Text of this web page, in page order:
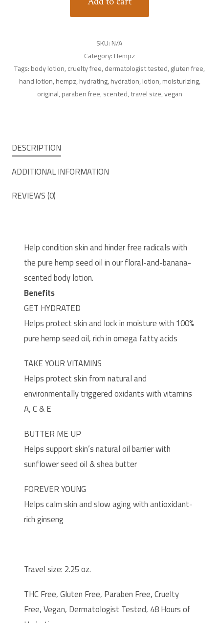
SKU:N/A
Category:Hempz
Tags:body lotion,cruelty free,dermatologist tested,gluten free,
hand lotion,hempz,hydrating,hydration,lotion,moisturizing,
original,paraben free,scented,travel size,vegan
DESCRIPTION
ADDITIONAL INFORMATION
REVIEWS (0)
Help condition skin and hinder free radicals with
the pure hemp seed oil in our floral-and-banana-
scented body lotion.
Benefits
GET HYDRATED
Helps protect skin and lock in moisture with 100%
pure hemp seed oil, rich in omega fatty acids
TAKE YOUR VITAMINS
Helps protect skin from natural and
environmentally triggered oxidants with vitamins
A, C & E
BUTTER ME UP
Helps support skin’s natural oil barrier with
sunflower seed oil & shea butter
FOREVER YOUNG
Helps calm skin and slow aging with antioxidant-
rich ginseng
Travel size: 2.25 oz.
THC Free, Gluten Free, Paraben Free, Cruelty
Free, Vegan, Dermatologist Tested, 48 Hours of